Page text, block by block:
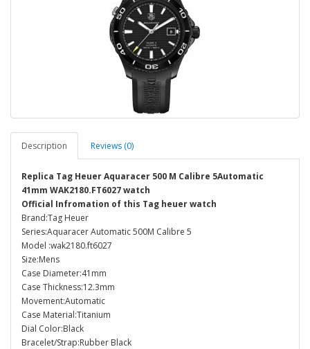
Description Reviews (0)
Replica Tag Heuer Aquaracer 500 M Calibre 5Automatic
41mm WAK2180.FT6027 watch
Official Infromation of this Tag heuer watch
Brand:Tag Heuer
Series:Aquaracer Automatic 500M Calibre 5
Model :wak2180.ft6027
Size:Mens
Case Diameter:41mm
Case Thickness:12.3mm
Movement:Automatic
Case Material:Titanium
Dial Color:Black
Bracelet/Strap:Rubber Black